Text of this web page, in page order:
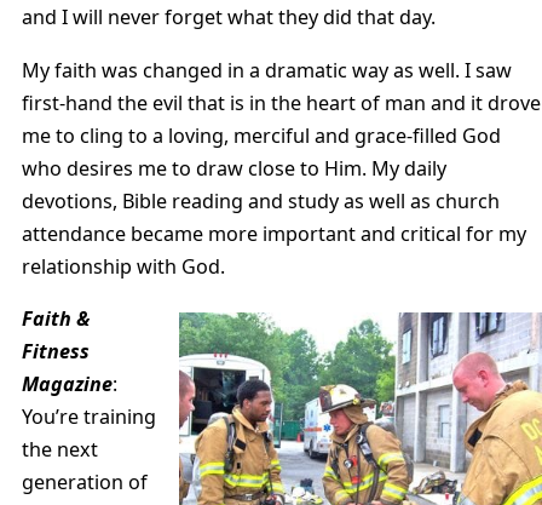
and I will never forget what they did that day.
My faith was changed in a dramatic way as well. I saw
first-hand the evil that is in the heart of man and it drove
me to cling to a loving, merciful and grace-filled God
who desires me to draw close to Him. My daily
devotions, Bible reading and study as well as church
attendance became more important and critical for my
relationship with God.
Faith &
Fitness
Magazine:
You’re training
the next
generation of